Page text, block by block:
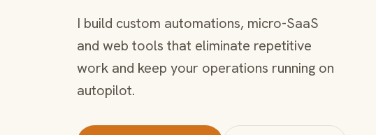
I build custom automations, micro-SaaS
and web tools that eliminate repetitive
work and keep your operations running on
autopilot.